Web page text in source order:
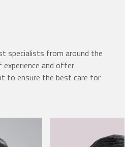
specialists from around the
and offer
to ensure the best care for